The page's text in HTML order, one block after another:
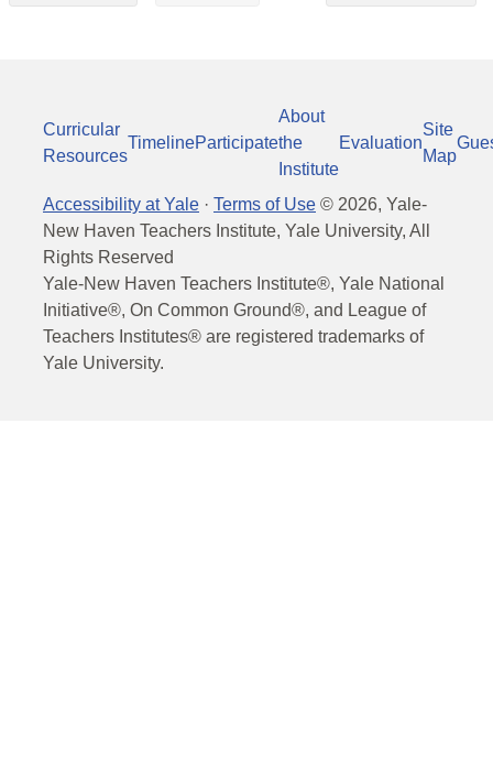
Curricular
Resources
TimelineParticipate
About
the
Institute
Evaluation
Site
Map
Accessibility at Yale · Terms of Use © 2026, Yale-
New Haven Teachers Institute, Yale University, All
Rights Reserved
Yale-New Haven Teachers Institute®, Yale National
Initiative®, On Common Ground®, and League of
Teachers Institutes® are registered trademarks of
Yale University.